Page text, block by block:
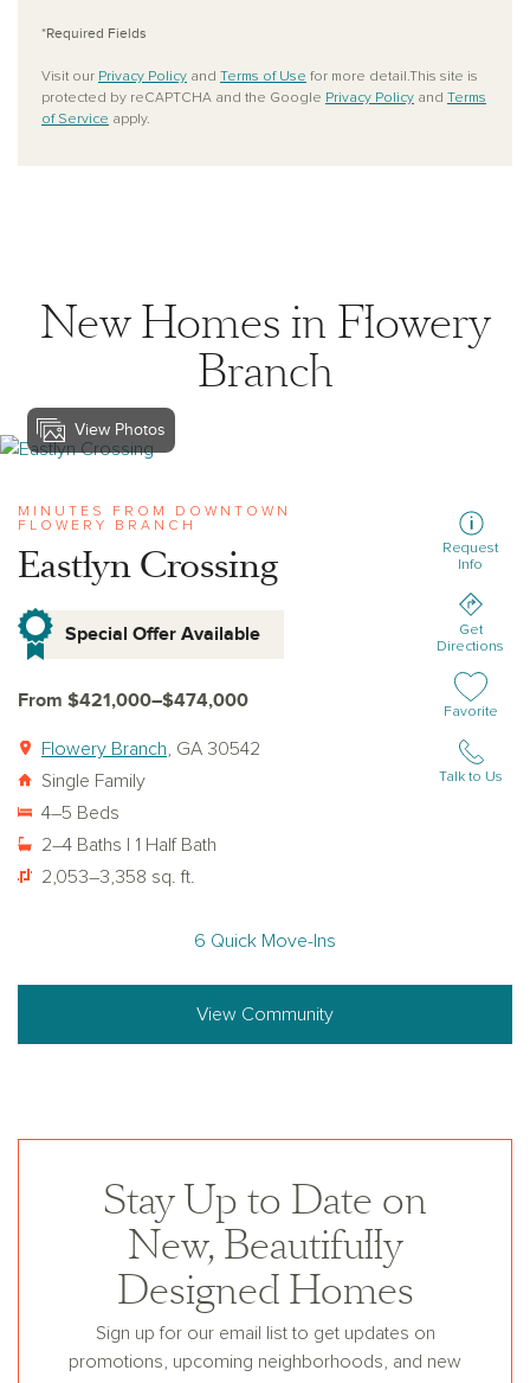
*Required Fields
Visit our Privacy Policy and Terms of Use for more detail.This site is
protected by reCAPTCHA and the Google Privacy Policy and Terms
of Service apply.
New Homes in Flowery
Branch
View eastlyn-crossing
View Photos
MINUTES FROM DOWNTOWN
FLOWERY BRANCH
Eastlyn Crossing
Special Offer Available
From $421,000–$474,000
Flowery Branch , GA 30542
Single Family
4–5 Beds
2–4 Baths | 1 Half Bath
2,053–3,358 sq. ft.
Request
Info
Get
Directions
Add or
Favorite
Talk to Us
6 Quick Move-Ins
View Community
Stay Up to Date on
New, Beautifully
Designed Homes
Sign up for our email list to get updates on
promotions, upcoming neighborhoods, and new